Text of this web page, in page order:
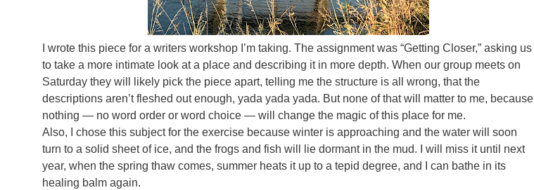
I wrote this piece for a writers workshop I’m taking. The assignment was “Getting Closer,” asking us
to take a more intimate look at a place and describing it in more depth. When our group meets on
Saturday they will likely pick the piece apart, telling me the structure is all wrong, that the
descriptions aren’t fleshed out enough, yada yada yada. But none of that will matter to me, because
nothing — no word order or word choice — will change the magic of this place for me.
Also, I chose this subject for the exercise because winter is approaching and the water will soon
turn to a solid sheet of ice, and the frogs and fish will lie dormant in the mud. I will miss it until next
year, when the spring thaw comes, summer heats it up to a tepid degree, and I can bathe in its
healing balm again.